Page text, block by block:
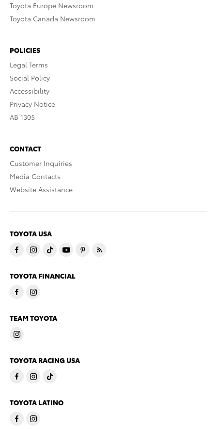
Toyota Europe Newsroom
Toyota Canada Newsroom
POLICIES
Legal Terms
Social Policy
Accessibility
Privacy Notice
AB 1305
CONTACT
Customer Inquiries
Media Contacts
Website Assistance
TOYOTA USA
TOYOTA FINANCIAL
TEAM TOYOTA
TOYOTA RACING USA
TOYOTA LATINO